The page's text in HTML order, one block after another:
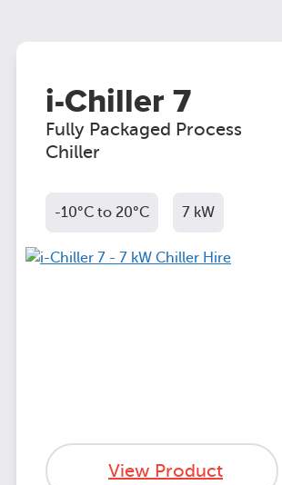
i-Chiller 7
Fully Packaged Process
Chiller
-10°C to 20°C 7 kW
View Product